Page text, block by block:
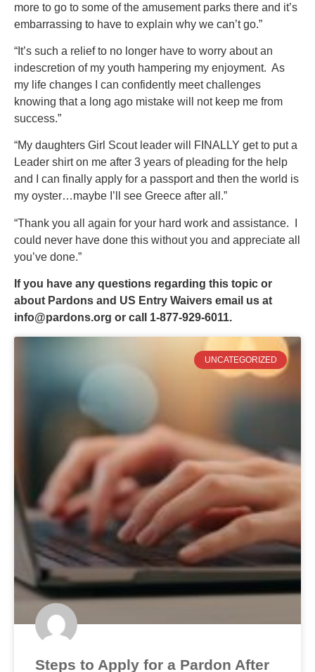
more to go to some of the amusement parks there and it’s
embarrassing to have to explain why we can’t go.”
“It’s such a relief to no longer have to worry about an
indescretion of my youth hampering my enjoyment. As
my life changes I can confidently meet challenges
knowing that a long ago mistake will not keep me from
success.”
“My daughters Girl Scout leader will FINALLY get to put a
Leader shirt on me after 3 years of pleading for the help
and I can finally apply for a passport and then the world is
my oyster…maybe I’ll see Greece after all.”
“Thank you all again for your hard work and assistance. I
could never have done this without you and appreciate all
you’ve done.”
If you have any questions regarding this topic or
about Pardons and US Entry Waivers email us at
info@pardons.org or call 1-877-929-6011.
UNCATEGORIZED
Steps to Apply for a Pardon After